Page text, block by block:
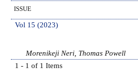
ISSUE
Vol 15 (2023)
Morenikeji Neri, Thomas Powell
1 - 1 of 1 Items